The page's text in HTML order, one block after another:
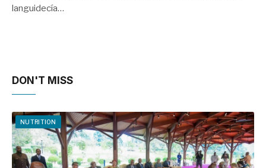
languidecía…
DON'T MISS
NUTRITION